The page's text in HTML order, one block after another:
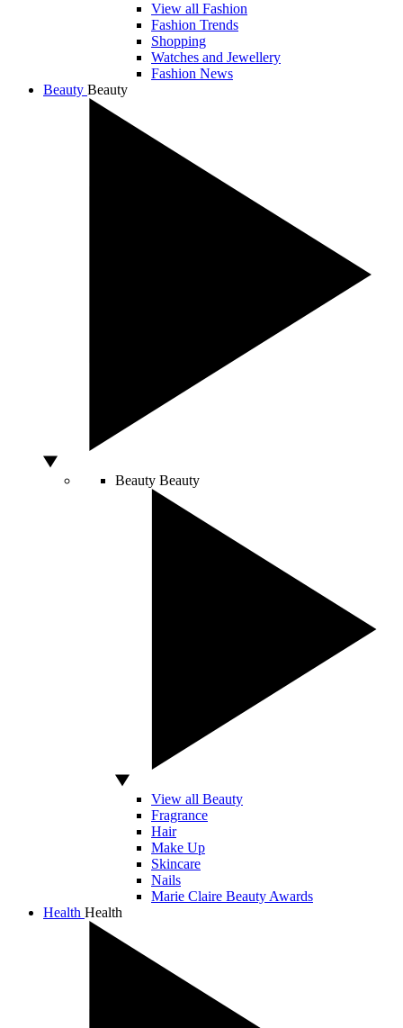
View all Fashion
Fashion Trends
Shopping
Watches and Jewellery
Fashion News
Beauty Beauty
Beauty Beauty
View all Beauty
Fragrance
Hair
Make Up
Skincare
Nails
Marie Claire Beauty Awards
Health Health